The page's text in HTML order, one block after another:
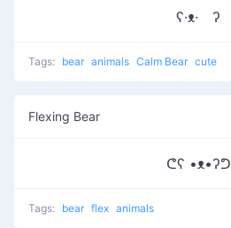
ʕ·ᴥ· ʔ
Tags: bear animals Calm Bear cute
Flexing Bear
ᕦʕ •ᴥ•ʔᕤ
Tags: bear flex animals